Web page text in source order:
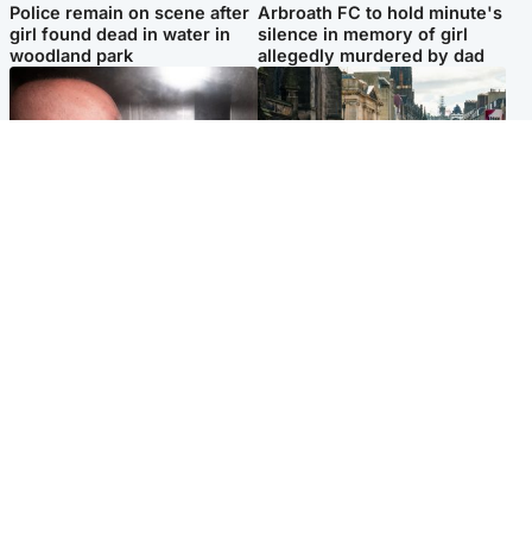
Police remain on scene after
girl found dead in water in
woodland park
Arbroath FC to hold minute's
silence in memory of girl
allegedly murdered by dad